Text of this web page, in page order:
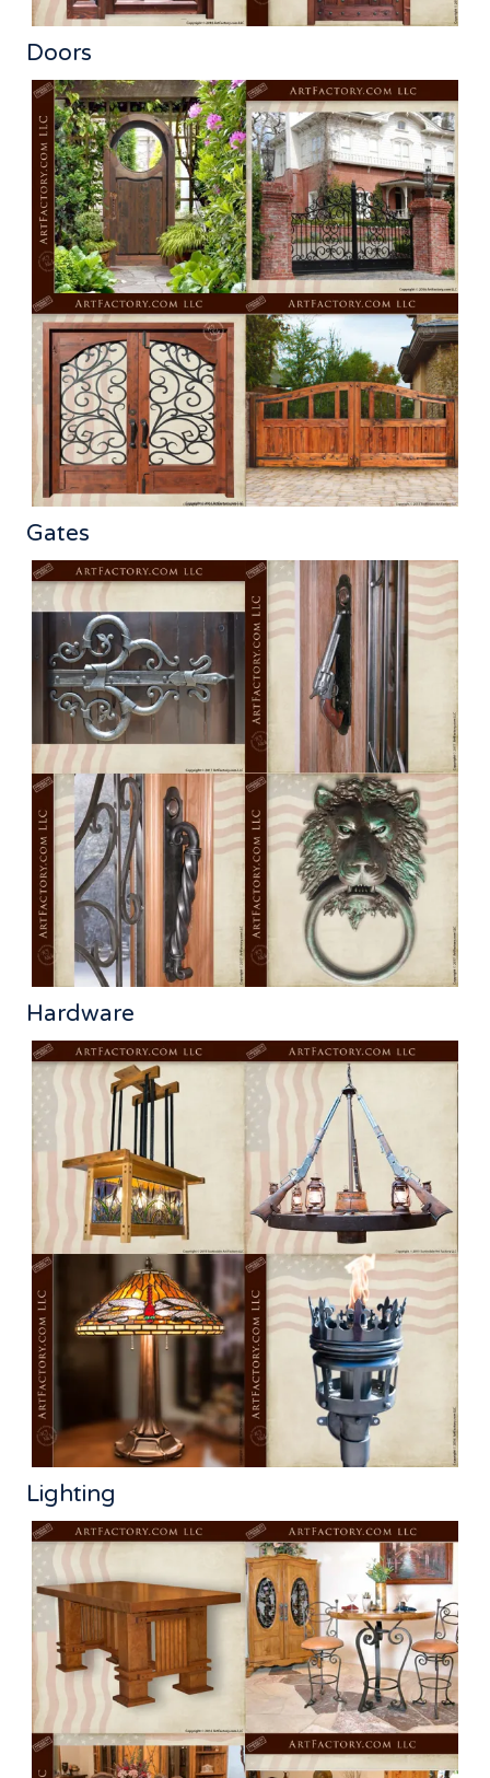
Doors
Gates
Hardware
Lighting